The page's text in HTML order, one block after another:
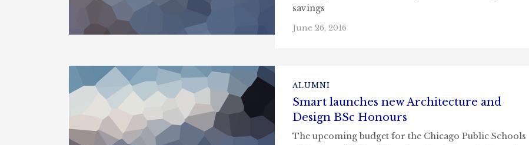
savings
June 26, 2016
ALUMNI
Smart launches new Architecture and
Design BSc Honours
The upcoming budget for the Chicago Public Schools